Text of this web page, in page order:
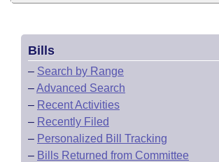
Bills
– Search by Range
–Advanced Search
– Recent Activities
– Recently Filed
– Personalized Bill Tracking
– Bills Returned from Committee